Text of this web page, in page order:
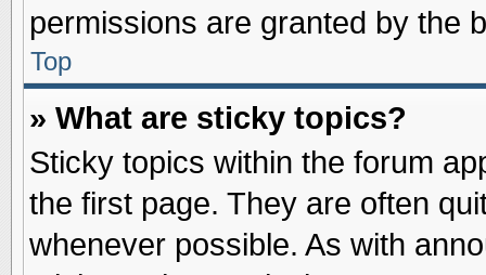
permissions are granted by the
Top
» What are sticky topics?
Sticky topics within the forum
the first page. They are often
whenever possible. As with